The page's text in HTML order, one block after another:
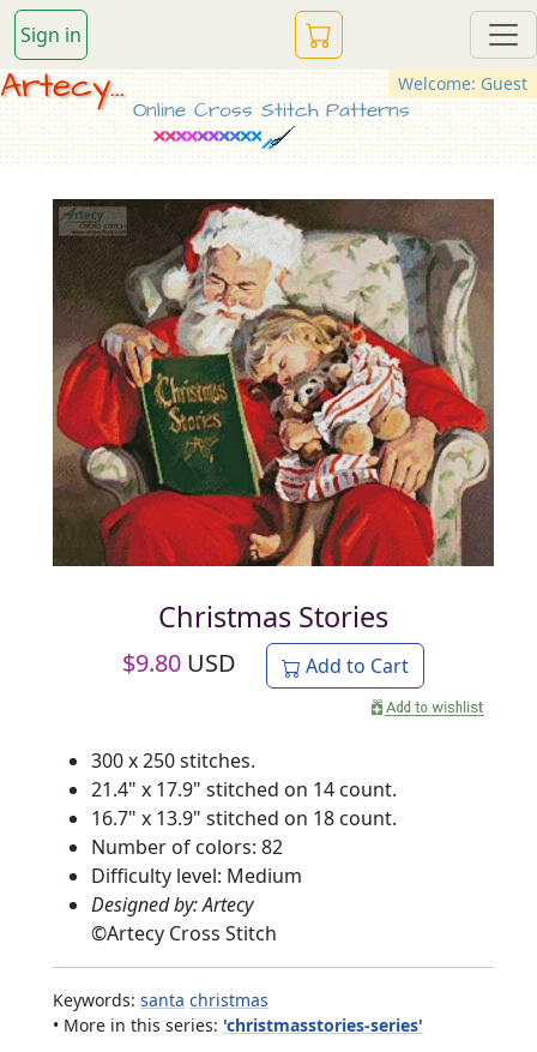
Sign in
Welcome: Guest
Artecy...
Online Cross Stitch Patterns
Christmas Stories
$9.80 USD Add to Cart
300 x 250 stitches.
21.4" x 17.9" stitched on 14 count.
16.7" x 13.9" stitched on 18 count.
Number of colors: 82
Difficulty level: Medium
Designed by: Artecy
©Artecy Cross Stitch
Keywords: santa christmas
• More in this series: 'christmasstories-series'